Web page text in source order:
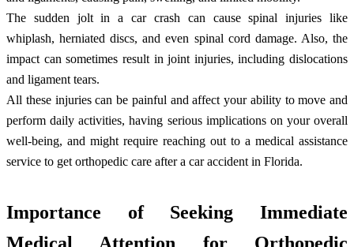
The sudden jolt in a car crash can cause spinal injuries like
whiplash, herniated discs, and even spinal cord damage. Also, the
impact can sometimes result in joint injuries, including dislocations
and ligament tears.
All these injuries can be painful and affect your ability to move and
perform daily activities, having serious implications on your overall
well-being, and might require reaching out to a medical assistance
service to get orthopedic care after a car accident in Florida.
Importance of Seeking Immediate